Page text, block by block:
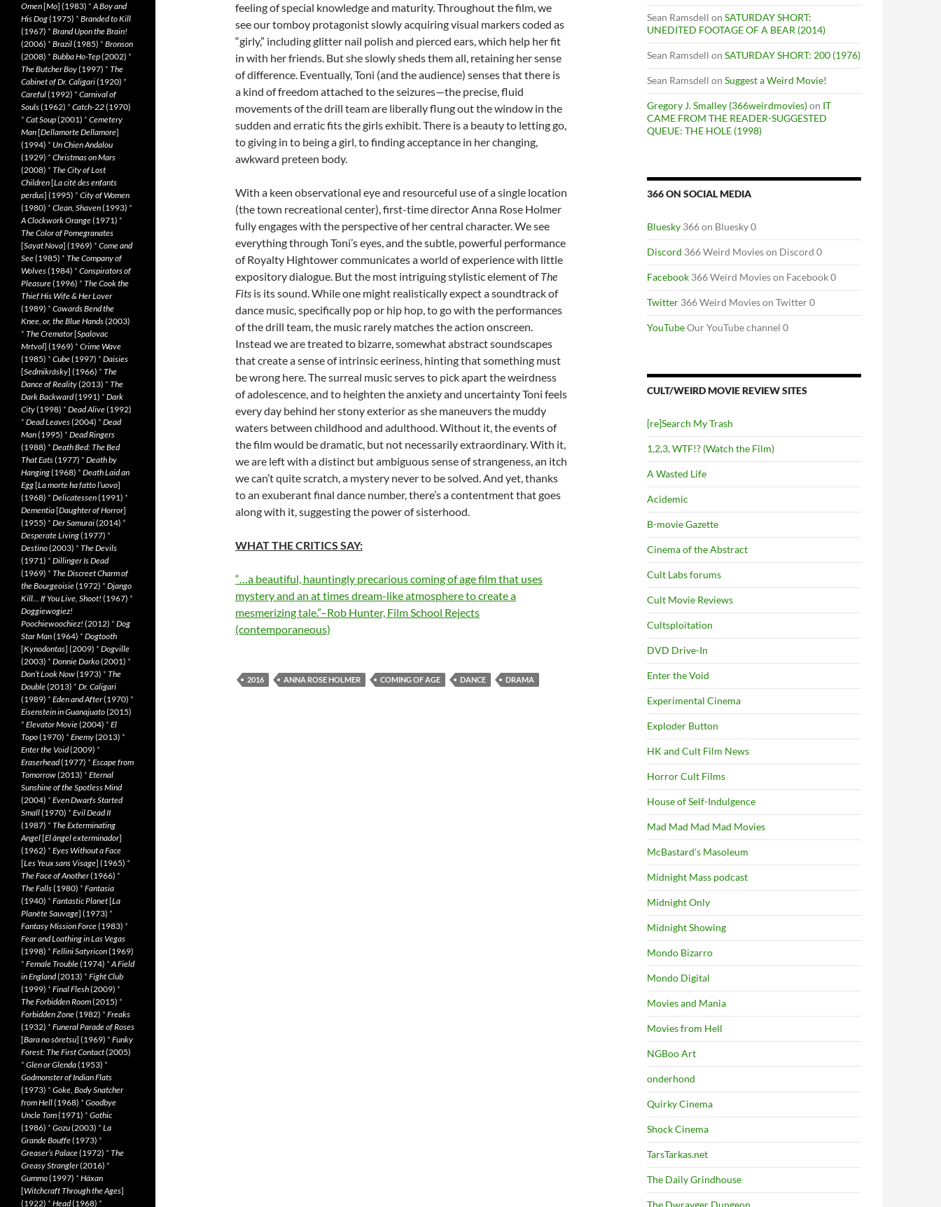
feeling of special knowledge and maturity. Throughout the film, we
see our tomboy protagonist slowly acquiring visual markers coded as
“girly,” including glitter nail polish and pierced ears, which help her fit
in with her friends. But she slowly sheds them all, retaining her sense
of difference. Eventually, Toni (and the audience) senses that there is
a kind of freedom attached to the seizures—the precise, fluid
movements of the drill team are liberally flung out the window in the
sudden and erratic fits the girls exhibit. There is a beauty to letting go,
to giving in to being a girl, to finding acceptance in her changing,
awkward preteen body.
With a keen observational eye and resourceful use of a single location
(the town recreational center), first-time director Anna Rose Holmer
fully engages with the perspective of her central character. We see
everything through Toni’s eyes, and the subtle, powerful performance
of Royalty Hightower communicates a world of experience with little
expository dialogue. But the most intriguing stylistic element ofThe
Fits is its sound. While one might realistically expect a soundtrack of
dance music, specifically pop or hip hop, to go with the performances
of the drill team, the music rarely matches the action onscreen.
Instead we are treated to bizarre, somewhat abstract soundscapes
that create a sense of intrinsic eeriness, hinting that something must
be wrong here. The surreal music serves to pick apart the weirdness
of adolescence, and to heighten the anxiety and uncertainty Toni feels
every day behind her stony exterior as she maneuvers the muddy
waters between childhood and adulthood. Without it, the events of
the film would be dramatic, but not necessarily extraordinary. With it,
we are left with a distinct but ambiguous sense of strangeness, an itch
we can’t quite scratch, a mystery never to be solved. And yet, thanks
to an exuberant final dance number, there’s a contentment that goes
along with it, suggesting the power of sisterhood.
WHAT THE CRITICS SAY:
“…a beautiful, hauntingly precarious coming of age film that uses
mystery and an at times dream-like atmosphere to create a
mesmerizing tale.”–Rob Hunter, Film School Rejects
(contemporaneous)
2016 ANNA ROSE HOLMER COMING OF AGE DANCE DRAMA
Sean Ramsdell on SATURDAY SHORT:
UNEDITED FOOTAGE OF A BEAR (2014)
Sean Ramsdell on SATURDAY SHORT: 200 (1976)
Sean Ramsdell on Suggest a Weird Movie!
Gregory J. Smalley (366weirdmovies)on IT
CAME FROM THE READER-SUGGESTED
QUEUE: THE HOLE (1998)
366 ON SOCIAL MEDIA
Bluesky 366 on Bluesky 0
Discord 366 Weird Movies on Discord 0
Facebook 366 Weird Movies on Facebook 0
Twitter 366 Weird Movies on Twitter 0
YouTubeOur YouTube channel 0
CULT/WEIRD MOVIE REVIEW SITES
[re]Search My Trash
1,2,3, WTF!? (Watch the Film)
A Wasted Life
Acidemic
B-movie Gazette
Cinema of the Abstract
Cult Labs forums
Cult Movie Reviews
Cultsploitation
DVD Drive-In
Enter the Void
Experimental Cinema
Exploder Button
HK and Cult Film News
Horror Cult Films
House of Self-Indulgence
Mad Mad Mad Mad Movies
McBastard's Masoleum
Midnight Mass podcast
Midnight Only
Midnight Showing
Mondo Bizarro
Mondo Digital
Movies and Mania
Movies from Hell
NGBoo Art
onderhond
Quirky Cinema
Shock Cinema
TarsTarkas.net
The Daily Grindhouse
The Dwrayger Dungeon
Omen[Mo] (1983) *A Boy and
His Dog(1975) * Branded to Kill
(1967) * Brand Upon the Brain!
(2006) * Brazil(1985) * Bronson
(2008) * Bubba Ho-Tep(2002) *
The Butcher Boy(1997) * The
Cabinet of Dr. Caligari(1920) *
Careful(1992) * Carnival of
Souls(1962) * Catch-22(1970)
* Cat Soup(2001) * Cemetery
Man[Dellamorte Dellamore]
(1994) * Un Chien Andalou
(1929) * Christmas on Mars
(2008) * The City of Lost
Children[La cité des enfants
perdus] (1995) * City of Women
(1980) * Clean, Shaven(1993) *
A Clockwork Orange(1971) *
The Color of Pomegranates
[Sayat Nova] (1969) * Come and
See(1985) * The Company of
Wolves(1984) * Conspirators of
Pleasure(1996) * The Cook the
Thief His Wife & Her Lover
(1989) * Cowards Bend the
Knee, or, the Blue Hands(2003)
* The Cremator[Spalovac
Mrtvol] (1969) * Crime Wave
(1985) * Cube(1997) * Daisies
[Sedmikrásky] (1966) * The
Dance of Reality(2013) * The
Dark Backward(1991) * Dark
City(1998) * Dead Alive(1992)
* Dead Leaves(2004) * Dead
Man(1995) * Dead Ringers
(1988) * Death Bed: The Bed
That Eats(1977) * Death by
Hanging(1968) * Death Laid an
Egg[La morte ha fatto l’uovo]
(1968) * Delicatessen(1991) *
Dementia[Daughter of Horror]
(1955) * Der Samurai(2014) *
Desperate Living(1977) *
Destino(2003) * The Devils
(1971) * Dillinger Is Dead
(1969) * The Discreet Charm of
the Bourgeoisie(1972) * Django
Kill… If You Live, Shoot! (1967) *
Doggiewogiez!
Poochiewoochiez! (2012) * Dog
Star Man(1964) * Dogtooth
[Kynodontas] (2009) * Dogville
(2003) * Donnie Darko(2001) *
Don’t Look Now(1973) * The
Double(2013) * Dr. Caligari
(1989) * Eden and After(1970) *
Eisenstein in Guanajuato(2015)
* Elevator Movie(2004) * El
Topo(1970) * Enemy(2013) *
Enter the Void(2009) *
Eraserhead(1977) * Escape from
Tomorrow(2013) * Eternal
Sunshine of the Spotless Mind
(2004) * Even Dwarfs Started
Small(1970) * Evil Dead II
(1987) * The Exterminating
Angel[El àngel exterminador]
(1962) * Eyes Without a Face
[Les Yeux sans Visage] (1965) *
The Face of Another(1966) *
The Falls(1980) * Fantasia
(1940) * Fantastic Planet[La
Planète Sauvage] (1973) *
Fantasy Mission Force(1983) *
Fear and Loathing in Las Vegas
(1998) * Fellini Satyricon(1969)
* Female Trouble(1974) *A Field
in England(2013) * Fight Club
(1999) * Final Flesh(2009) *
The Forbidden Room(2015) *
Forbidden Zone(1982) * Freaks
(1932) * Funeral Parade of Roses
[Bara no sôretsu] (1969) * Funky
Forest: The First Contact(2005)
* Glen or Glenda(1953) *
Godmonster of Indian Flats
(1973) * Goke, Body Snatcher
from Hell(1968) * Goodbye
Uncle Tom(1971) * Gothic
(1986) * Gozu(2003) * La
Grande Bouffe(1973) *
Greaser’s Palace(1972) * The
Greasy Strangler(2016) *
Gummo(1997) * Häxan
[Witchcraft Through the Ages]
(1922) * Head(1968) *